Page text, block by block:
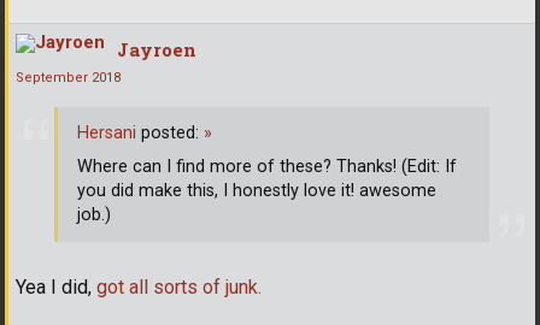
Jayroen
September 2018
Yea I did, got all sorts of junk.
Hersani posted: »
Where can I find more of these? Thanks! (Edit: If
you did make this, I honestly love it! awesome
job.)